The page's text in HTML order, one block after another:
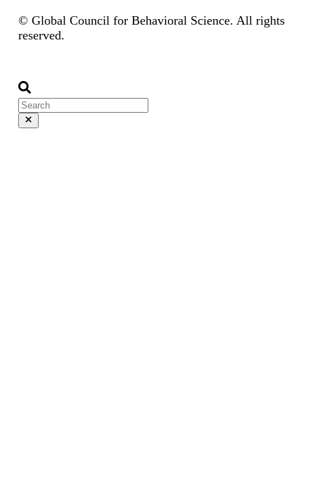
© Global Council for Behavioral Science. All rights
reserved.